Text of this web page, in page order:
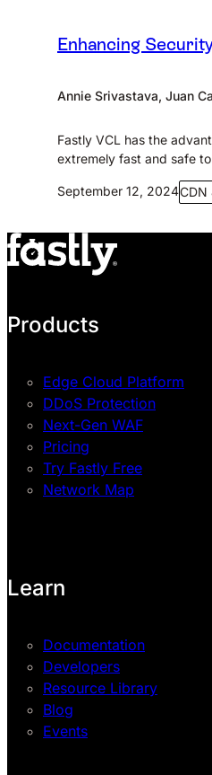
Enhancing
Annie Srivastava, Juan
Fastly VCL has the
extremely fast and safe
September 12, 2024CDN
Products
Edge Cloud Platform
DDoS Protection
Next-Gen WAF
Pricing
Try Fastly Free
Network Map
Learn
Documentation
Developers
Resource Library
Blog
Events